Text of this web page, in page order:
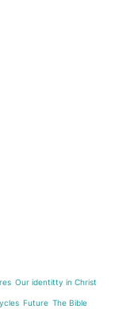
Our identitty in Christ
Future The Bible